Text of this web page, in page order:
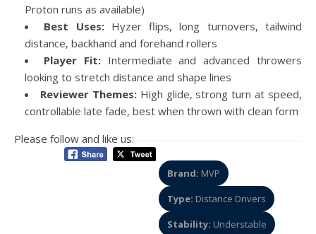
Proton runs as available)
Best Uses:Hyzer flips, long turnovers, tailwind
distance, backhand and forehand rollers
Player Fit:Intermediate and advanced throwers
looking to stretch distance and shape lines
Reviewer Themes:High glide, strong turn at speed,
controllable late fade, best when thrown with clean form
Please follow and like us:
Brand: MVP
Type: Distance Drivers
Stability: Understable